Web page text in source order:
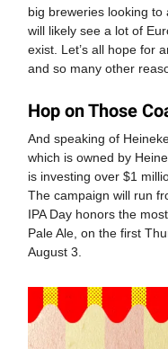
big breweries looking to
will likely see a lot of
exist. Let’s all hope for
and so many other
Hop on Those
And speaking of
which is owned by
is investing over $1
The campaign will run
IPA Day honors the
Pale Ale, on the first
August 3.